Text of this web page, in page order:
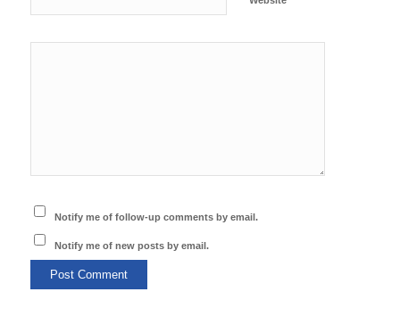
Notify me of follow-up comments by email.
Notify me of new posts by email.